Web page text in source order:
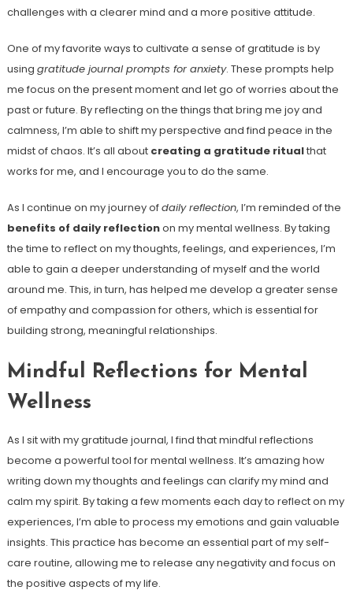
challenges with a clearer mind and a more positive attitude.
One of my favorite ways to cultivate a sense of gratitude is by
using gratitude journal prompts for anxiety. These prompts help
me focus on the present moment and let go of worries about the
past or future. By reflecting on the things that bring me joy and
calmness, I’m able to shift my perspective and find peace in the
midst of chaos. It’s all about creating a gratitude ritualthat
works for me, and I encourage you to do the same.
As I continue on my journey ofdaily reflection, I’m reminded of the
benefits of daily reflectionon my mental wellness. By taking
the time to reflect on my thoughts, feelings, and experiences, I’m
able to gain a deeper understanding of myself and the world
around me. This, in turn, has helped me develop a greater sense
of empathy and compassion for others, which is essential for
building strong, meaningful relationships.
Mindful Reflections for Mental
Wellness
As I sit with my gratitude journal, I find that mindful reflections
become a powerful tool for mental wellness. It’s amazing how
writing down my thoughts and feelings can clarify my mind and
calm my spirit. By taking a few moments each day to reflect on my
experiences, I’m able to process my emotions and gain valuable
insights. This practice has become an essential part of my self-
care routine, allowing me to release any negativity and focus on
the positive aspects of my life.